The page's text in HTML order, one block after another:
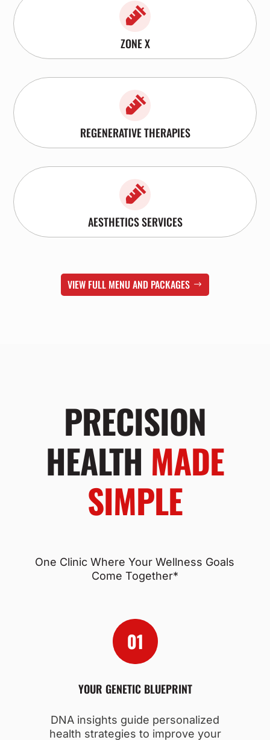

ZONE X

REGENERATIVE THERAPIES

AESTHETICS SERVICES
VIEW FULL MENU AND PACKAGES
PRECISION
HEALTH MADE
SIMPLE
One Clinic Where Your Wellness Goals
Come Together*
YOUR GENETIC BLUEPRINT
DNA insights guide personalized
health strategies to improve your